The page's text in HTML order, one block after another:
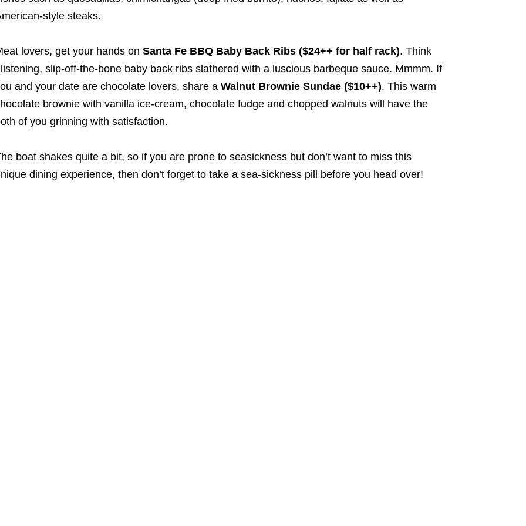
style steaks.
lovers, get your hands on Santa Fe BBQ Baby Back Ribs ($24++ for half rack). Think
slip-off-the-bone baby back ribs slathered with a luscious barbeque sauce. Mmmm. If
and your date are chocolate lovers, share a Walnut Brownie Sundae ($10++). This warm
brownie with vanilla ice-cream, chocolate fudge and chopped walnuts will have the
of you grinning with satisfaction.
boat shakes quite a bit, so if you are prone to seasickness but don’t want to miss this
dining experience, then don’t forget to take a sea-sickness pill before you head over!